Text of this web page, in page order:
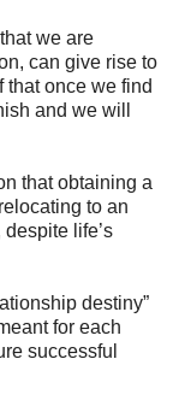
we are
can give rise to
once we find
and we will
that obtaining a
to an
life’s
destiny”
for each
successful